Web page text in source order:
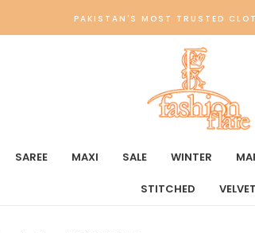
PAKISTAN'S MOST TRUSTED
SAREE MAXI SALE WINTER
STITCHED VELVET